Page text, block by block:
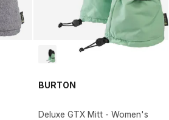
BURTON
Deluxe GTX Mitt - Women's